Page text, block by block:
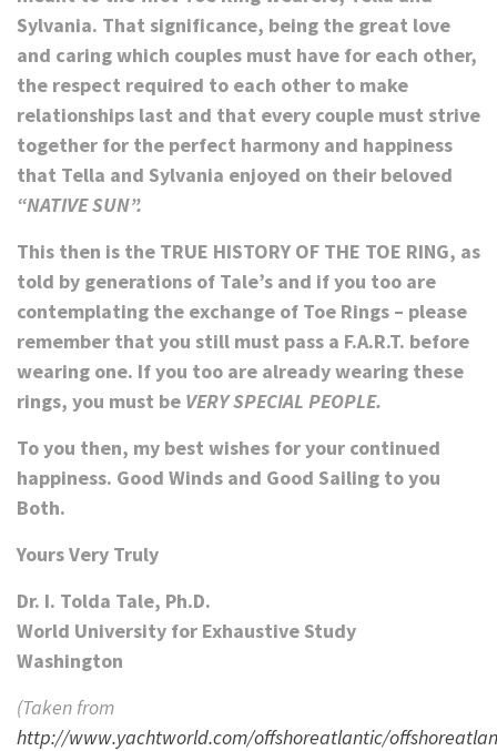
Sylvania. That significance, being the great love
and caring which couples must have for each other,
the respect required to each other to make
relationships last and that every couple must strive
together for the perfect harmony and happiness
that Tella and Sylvania enjoyed on their beloved
“NATIVE SUN”.
This then is the TRUE HISTORY OF THE TOE RING, as
told by generations of Tale’s and if you too are
contemplating the exchange of Toe Rings – please
remember that you still must pass a F.A.R.T. before
wearing one. If you too are already wearing these
rings, you must be VERY SPECIAL PEOPLE.
To you then, my best wishes for your continued
happiness. Good Winds and Good Sailing to you
Both.
Yours Very Truly
Dr. I. Tolda Tale, Ph.D.
World University for Exhaustive Study
Washington
(Taken from
http://www.yachtworld.com/offshoreatlantic/